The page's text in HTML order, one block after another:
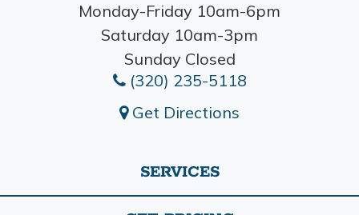
Monday-Friday 10am-6pm
Saturday 10am-3pm
Sunday Closed
(320) 235-5118
Get Directions
SERVICES